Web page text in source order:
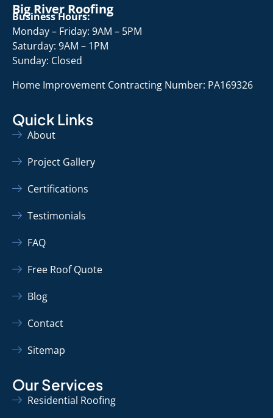
Big River Roofing
Business Hours:
Monday – Friday: 9AM – 5PM
Saturday: 9AM – 1PM
Sunday: Closed
Home Improvement Contracting Number: PA169326
Quick Links
About
Project Gallery
Certifications
Testimonials
FAQ
Free Roof Quote
Blog
Contact
Sitemap
Our Services
Residential Roofing